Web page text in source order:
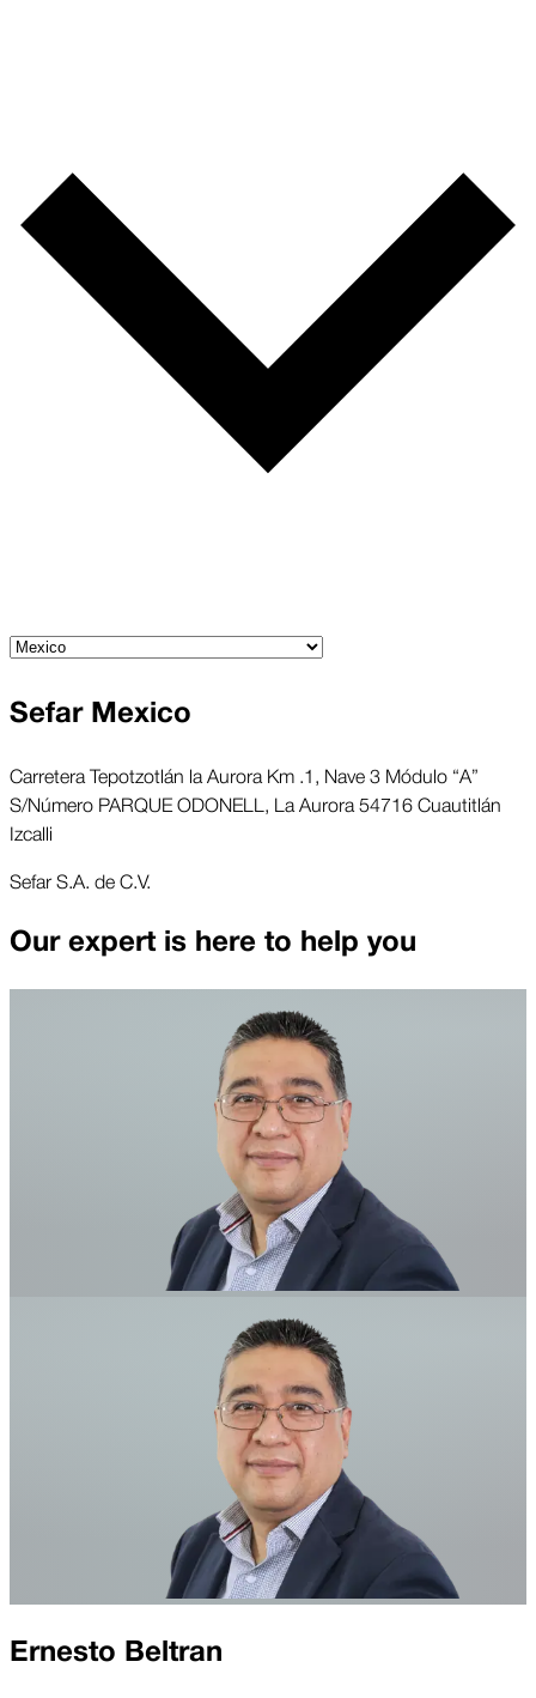
Sefar Mexico
Carretera Tepotzotlán la Aurora Km .1, Nave 3 Módulo “A”
S/Número PARQUE ODONELL, La Aurora 54716 Cuautitlán
Izcalli
Sefar S.A. de C.V.
Our expert is here to help you
Ernesto Beltran